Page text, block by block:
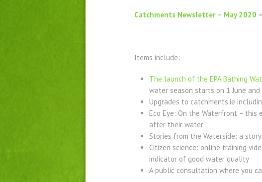
Catchments Newsletter – May 2020
Items include:
The launch of the EPA Bathing
water season starts on 1 June
Upgrades to catchments.ie
Eco Eye: On the Waterfront – this
after their water
Stories from the Waterside: a
Citizen science: online training
indicator of good water quality
A public consultation where you